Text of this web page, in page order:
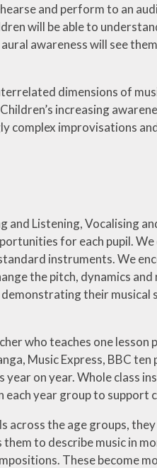
and perform to an
will be able to
awareness will see
dimensions of
increasing
complex improvisations
and Listening, Vocalising
for each pupil.
instruments. We
the pitch, dynamics
their musical
who teaches one
Music Express, BBC
year on year. Whole class
each year group to
across the age groups,
to describe music in
These become